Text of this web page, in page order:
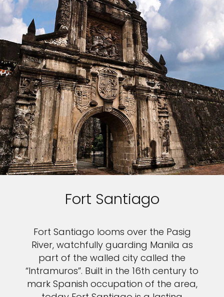
Fort Santiago
Fort Santiago looms over the Pasig
River, watchfully guarding Manila as
part of the walled city called the
“Intramuros”. Built in the 16th century to
mark Spanish occupation of the area,